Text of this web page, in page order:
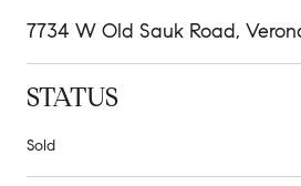
7734 W Old Sauk Road,
STATUS
Sold